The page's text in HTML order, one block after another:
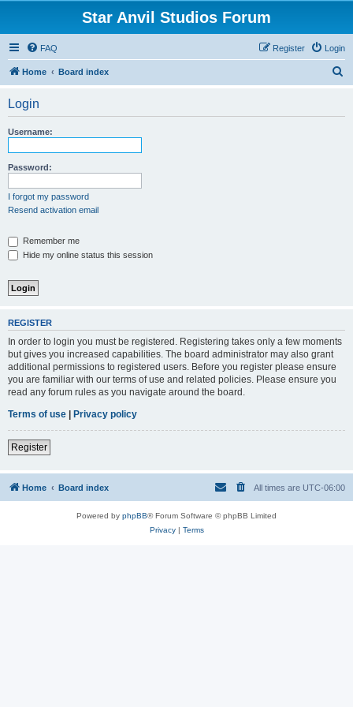
Star Anvil Studios Forum
FAQ Login
Register
Home Board index
Login
Username:
Password:
I forgot my password
Resend activation email
Remember me
Hide my online status this session
REGISTER
In order to login you must be registered. Registering takes only a few moments
but gives you increased capabilities. The board administrator may also grant
additional permissions to registered users. Before you register please ensure
you are familiar with our terms of use and related policies. Please ensure you
read any forum rules as you navigate around the board.
Terms of use | Privacy policy
Register
Home Board index All times are UTC-06:00
Powered by phpBB® Forum Software © phpBB Limited
Privacy| Terms